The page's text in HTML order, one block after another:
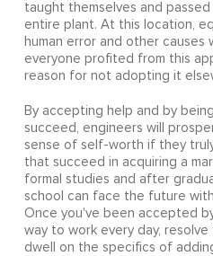
taught themselves and
entire plant. At this location,
human error and other causes
everyone profited from this
reason for not adopting it
By accepting help and by
succeed, engineers will
sense of self-worth if they
that succeed in acquiring a
formal studies and after
school can face the future
Once you've been accepted
way to work every day,
dwell on the specifics of